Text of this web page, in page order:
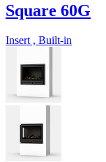
Square 60G
Insert , Built-in